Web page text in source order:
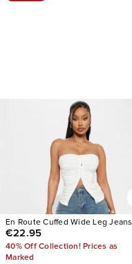
En Route Cuffed Wide Leg Jeans
€22.95
40% Off Collection! Prices as
Marked